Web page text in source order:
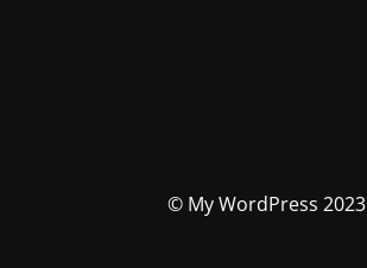
© My WordPress 2023